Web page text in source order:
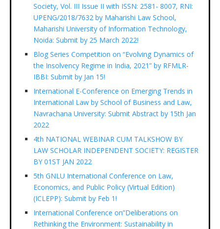
Society, Vol. III Issue II with ISSN: 2581- 8007, RNI:
UPENG/2018/7632 by Maharishi Law School,
Maharishi University of Information Technology,
Noida: Submit by 25 March 2022!
Blog Series Competition on “Evolving Dynamics of
the Insolvency Regime in India, 2021” by RFMLR-
IBBI: Submit by Jan 15!
International E-Conference on Emerging Trends in
International Law by School of Business and Law,
Navrachana University: Submit Abstract by 15th Jan
2022
4th NATIONAL WEBINAR CUM TALKSHOW BY
LAW SCHOLAR INDEPENDENT SOCIETY: REGISTER
BY 01ST JAN 2022
5th GNLU International Conference on Law,
Economics, and Public Policy (Virtual Edition)
(ICLEPP): Submit by Feb 1!
International Conference on”Deliberations on
Rethinking the Environment: Sustainability in